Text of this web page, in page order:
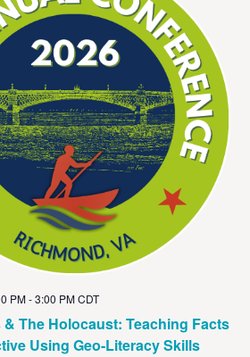
& The Holocaust: Teaching Facts
Using Geo-Literacy Skills
PM-3:00 PM CDT